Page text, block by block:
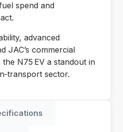
spend and
advanced
JAC’s commercial
N75 EV a standout in
sector.